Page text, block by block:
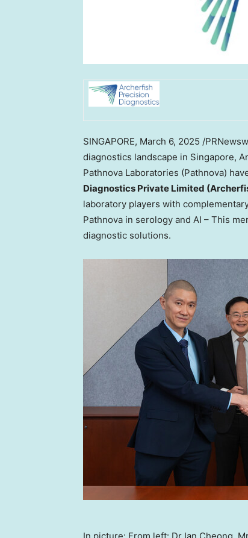
SINGAPORE, March 6, 2025 /
diagnostics landscape in Singapore,
Pathnova Laboratories (Pathnova)
Diagnostics Private Limited
laboratory players with
Pathnova in serology and AI – This
diagnostic solutions.